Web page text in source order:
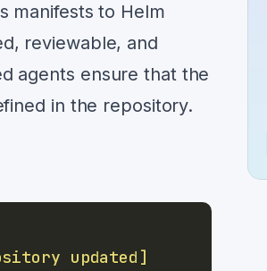
manifests to Helm
reviewable, and
agents ensure that the
in the repository.
updated]